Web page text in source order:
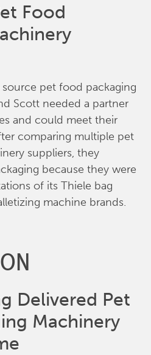
Food
pet food packaging
Scott needed a partner
and could meet their
comparing multiple pet
suppliers, they
because they were
of its Thiele bag
machine brands.
Delivered Pet
Machinery